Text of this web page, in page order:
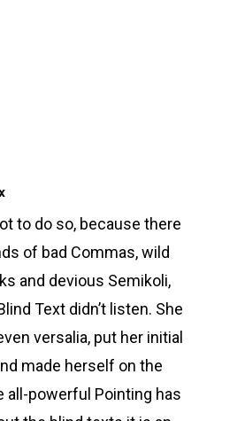
to do so, because there
of bad Commas, wild
and devious Semikoli,
Text didn’t listen. She
versalia, put her initial
made herself on the
all-powerful Pointing has